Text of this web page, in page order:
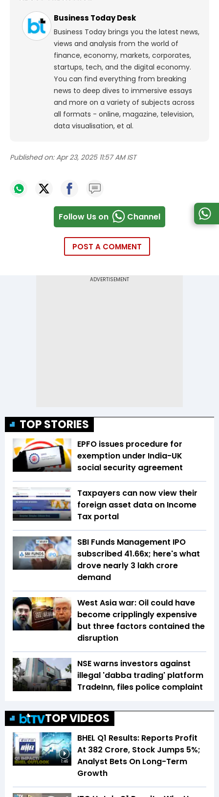
Business Today Desk
Business Today brings you the latest news,
views and analysis from the world of
finance, economy, markets, corporates,
startups, tech, and the digital economy.
You can find everything from breaking
news to deep dives to immersive essays
and more on a variety of subjects across
all formats - online, magazine, television,
data visualisation, et al.
Published on: Apr 23, 2025 11:57 AM IST
Follow Us on Channel
POST A COMMENT
TOP STORIES
EPFO issues procedure for
exemption under India-UK
social security agreement
Taxpayers can now view their
foreign asset data on Income
Tax portal
SBI Funds Management IPO
subscribed 41.66x; here's what
drove nearly ₹3 lakh crore
demand
West Asia war: Oil could have
become cripplingly expensive
but three factors contained the
disruption
NSE warns investors against
illegal 'dabba trading' platform
TradeInn, files police complaint
TOP VIDEOS
1:46
BHEL Q1 Results: Reports Profit
At ₹382 Crore, Stock Jumps 5%;
Analyst Bets On Long-Term
Growth